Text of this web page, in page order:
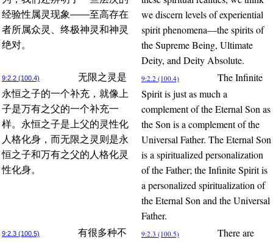
经验性属灵现象——至高存在
者所属众灵、终极神灵和神灵
绝对。
we discern levels of experiential
spirit phenomena—the spirits of
the Supreme Being, Ultimate
Deity, and Deity Absolute.
9:2.2 (100.4)
无限之灵是
永恒之子的一个补充，就像上
子是万有之父的一个补充一
样。永恒之子是上父的灵性化
人格化身，而无限之灵则是永
恒之子和万有之父的人格化灵
性化身。
9:2.2 (100.4)
The Infinite
Spirit is just as much a
complement of the Eternal Son as
the Son is a complement of the
Universal Father. The Eternal Son
is a spiritualized personalization
of the Father; the Infinite Spirit is
a personalized spiritualization of
the Eternal Son and the Universal
Father.
9:2.3 (100.5)
有很多种不
9:2.3 (100.5)
There are